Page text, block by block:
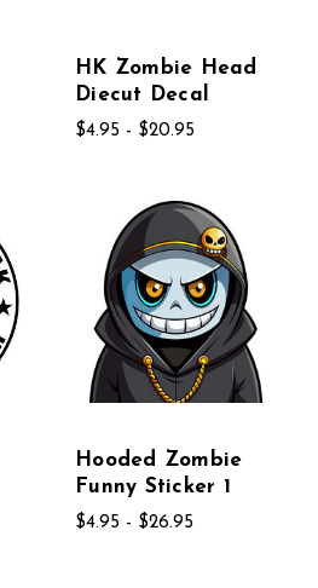
HK Zombie Head
Diecut Decal
$4.95 - $20.95
Hooded Zombie
Funny Sticker 1
$4.95 - $26.95